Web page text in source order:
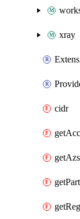
xray
cidr
getAzs